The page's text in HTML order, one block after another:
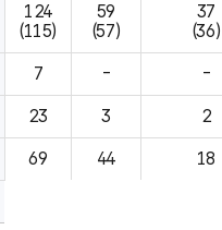
124
(115)
59
(57)
37
(36)
7 - -
23 3 2
69 44 18